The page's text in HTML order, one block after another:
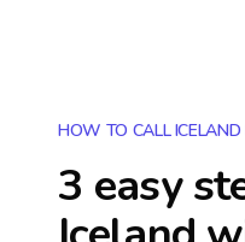
HOW TO CALL ICELAND
3 easy